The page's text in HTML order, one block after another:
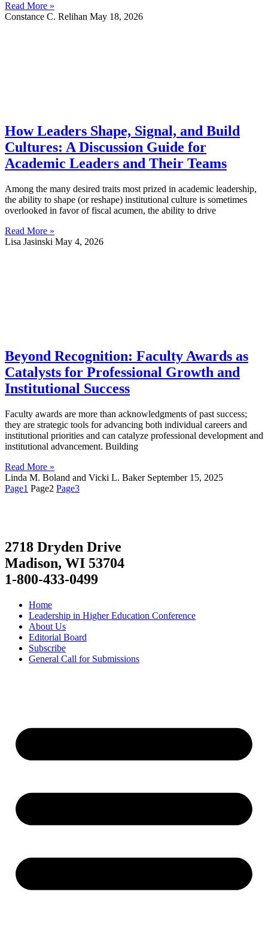
Read More »
Constance C. Relihan May 18, 2026
How Leaders Shape, Signal, and Build
Cultures: A Discussion Guide for
Academic Leaders and Their Teams
Among the many desired traits most prized in academic leadership,
the ability to shape (or reshape) institutional culture is sometimes
overlooked in favor of fiscal acumen, the ability to drive
Read More »
Lisa Jasinski May 4, 2026
Beyond Recognition: Faculty Awards as
Catalysts for Professional Growth and
Institutional Success
Faculty awards are more than acknowledgments of past success;
they are strategic tools for advancing both individual careers and
institutional priorities and can catalyze professional development and
institutional advancement. Building
Read More »
Linda M. Boland and Vicki L. Baker September 15, 2025
Page1 Page2 Page3
2718 Dryden Drive
Madison, WI 53704
1-800-433-0499
Home
Leadership in Higher Education Conference
About Us
Editorial Board
Subscribe
General Call for Submissions